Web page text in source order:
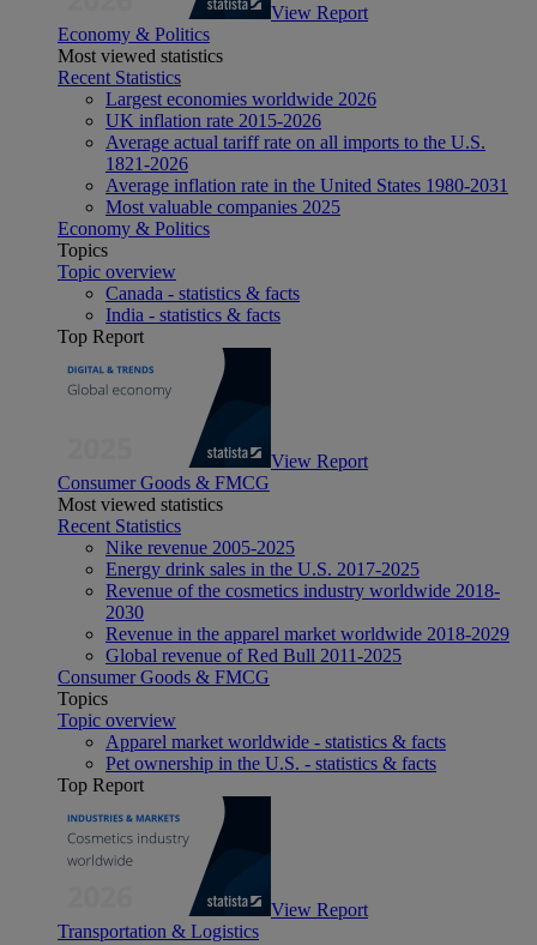
View Report
Economy & Politics
Most viewed statistics
Recent Statistics
Largest economies worldwide 2026
UK inflation rate 2015-2026
Average actual tariff rate on all imports to the U.S.
1821-2026
Average inflation rate in the United States 1980-2031
Most valuable companies 2025
Economy & Politics
Topics
Topic overview
Canada - statistics & facts
India - statistics & facts
Top Report
View Report
Consumer Goods & FMCG
Most viewed statistics
Recent Statistics
Nike revenue 2005-2025
Energy drink sales in the U.S. 2017-2025
Revenue of the cosmetics industry worldwide 2018-
2030
Revenue in the apparel market worldwide 2018-2029
Global revenue of Red Bull 2011-2025
Consumer Goods & FMCG
Topics
Topic overview
Apparel market worldwide - statistics & facts
Pet ownership in the U.S. - statistics & facts
Top Report
View Report
Transportation & Logistics